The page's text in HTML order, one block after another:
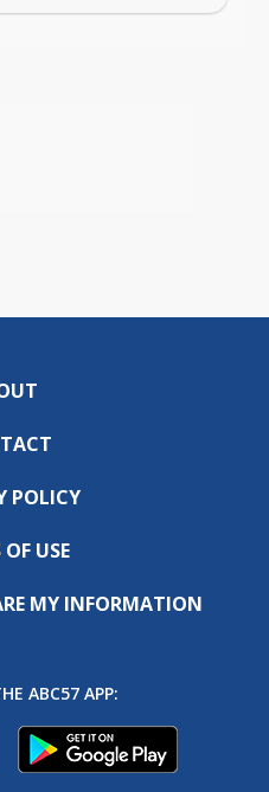
POLICY
USE
MY INFORMATION
ABC57 APP: